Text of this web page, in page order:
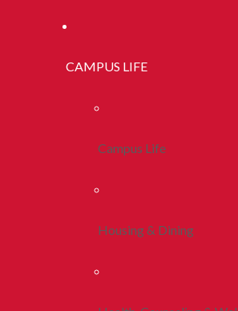
CAMPUS LIFE
Campus Life
Housing & Dining